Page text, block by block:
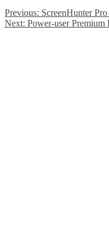
Previous: ScreenHunter
Next: Power-user Premium